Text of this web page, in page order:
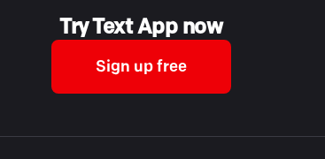
Try Text App now
Sign up free